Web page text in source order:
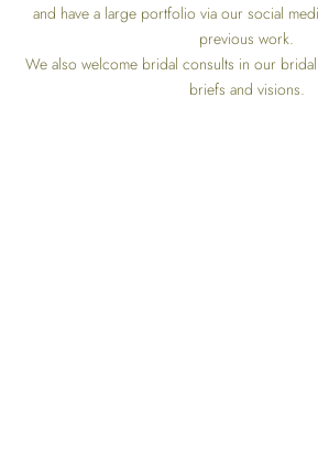
and have a large portfolio via our social
previous work.
We also welcome bridal consults in our
briefs and visions.